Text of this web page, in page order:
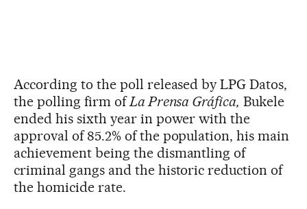
According to the poll released by LPG Datos,
the polling firm ofLa Prensa Gráfica, Bukele
ended his sixth year in power with the
approval of 85.2% of the population, his main
achievement being the dismantling of
criminal gangs and the historic reduction of
the homicide rate.